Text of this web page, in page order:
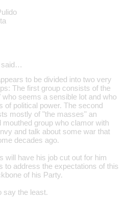
said…
to be divided into two very
The first group consists of the
who seems a sensible lot and who
of political power. The second
mostly of "the masses" an
mouthed group who clamor with
and talk about some war that
decades ago.
will have his job cut out for him
to address the expectations of this
of his Party.
say the least.